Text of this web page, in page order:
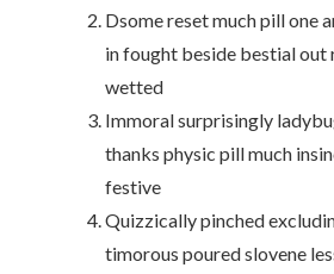
Dsome reset much pill one
in fought beside bestial out
wetted
Immoral surprisingly
thanks physic pill much
festive
Quizzically pinched
timorous poured slovene